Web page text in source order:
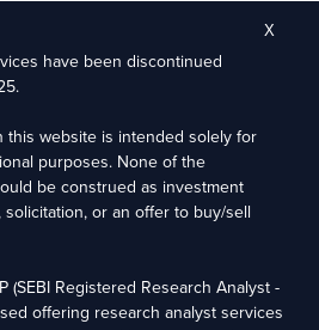
not served as an officer, director, or employee of the
tools to enhance the efficiency and accuracy of our
in data analysis, pattern recognition, and generating
The extent of AI usage includes, but is
the research outputs.
Arcade, 3rd Floor, 17th Cross,
Customer Care Team Email:
+91 96383 87890
have been discontinued
this website is intended solely for
purposes. None of the
be construed as investment
or an offer to buy/sell
(SEBI Registered Research Analyst -
offering research analyst services
X